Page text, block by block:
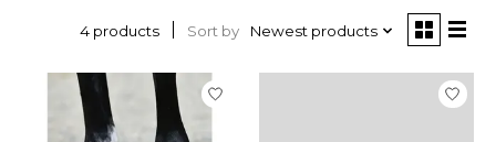
4 products Sort by Newest products